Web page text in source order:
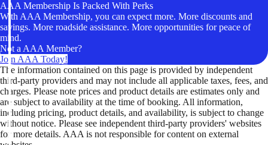
AAA Membership Is Packed With Perks
With AAA Membership, you can expect more. More discounts and
savings. More roadside assistance. More opportunities for peace of
mind.
Not a AAA Member?
Join AAA Today!
The information contained on this page is provided by independent
third-party providers and may not include all applicable taxes, fees, and
charges. Please note prices and product details are estimates only and
are subject to availability at the time of booking. All information,
including pricing, product details, and availability, is subject to change
without notice. Please see independent third-party providers' websites
for more details. AAA is not responsible for content on external